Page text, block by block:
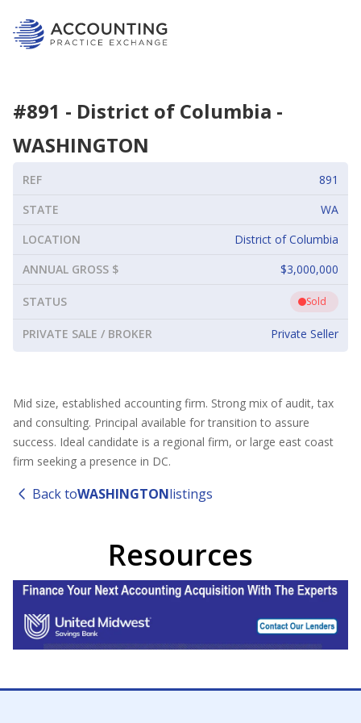
#891 - District of Columbia -
WASHINGTON
REF
891
STATE
WA
LOCATION
District of Columbia
ANNUAL GROSS $
$3,000,000
STATUS Sold
PRIVATE SALE / BROKER Private Seller
Mid size, established accounting firm. Strong mix of audit, tax
and consulting. Principal available for transition to assure
success. Ideal candidate is a regional firm, or large east coast
firm seeking a presence in DC.
Back toWASHINGTONlistings
Resources